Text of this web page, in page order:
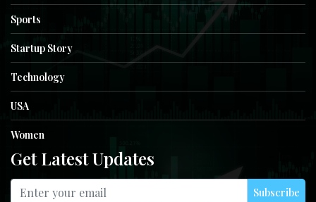
Sports
Startup Story
Technology
USA
Women
Get Latest Updates
Subscribe